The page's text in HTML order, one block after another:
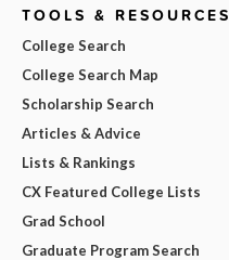
TOOLS & RESOURCES
College Search
College Search Map
Scholarship Search
Articles & Advice
Lists & Rankings
CX Featured College Lists
Grad School
Graduate Program Search